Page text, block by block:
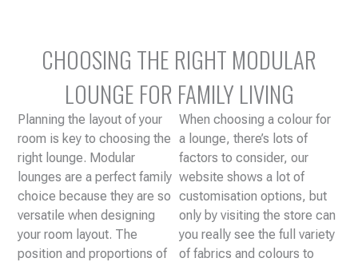
CHOOSING THE RIGHT MODULAR
LOUNGE FOR FAMILY LIVING
Planning the layout of your
room is key to choosing the
right lounge. Modular
lounges are a perfect family
choice because they are so
versatile when designing
your room layout. The
position and proportions of
When choosing a colour for
a lounge, there’s lots of
factors to consider, our
website shows a lot of
customisation options, but
only by visiting the store can
you really see the full variety
of fabrics and colours to